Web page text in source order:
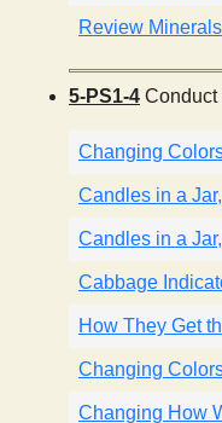
Review
5-PS1-4 Conduct
Changing
Candles in a
Candles in a
Cabbage
How They Get
Changing
Changing How